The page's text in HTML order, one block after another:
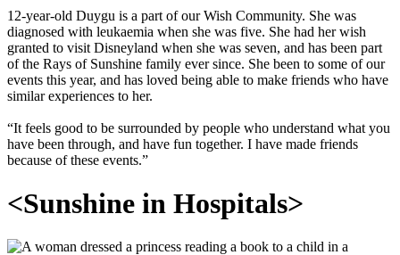
12-year-old Duygu is a part of our Wish Community. She was
diagnosed with leukaemia when she was five. She had her wish
granted to visit Disneyland when she was seven, and has been part
of the Rays of Sunshine family ever since. She been to some of our
events this year, and has loved being able to make friends who have
similar experiences to her.
“It feels good to be surrounded by people who understand what you
have been through, and have fun together. I have made friends
because of these events.”
<Sunshine in Hospitals>